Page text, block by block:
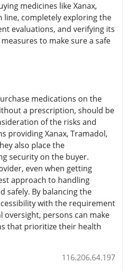
medicines like Xanax,
line, completely exploring the
evaluations, and verifying its
to make sure a safe
medications on the
a prescription, should be
of the risks and
providing Xanax, Tramadol,
also place the
security on the buyer.
even when getting
approach to handling
safely. By balancing the
with the requirement
oversight, persons can make
that prioritize their health
116.206.64.197